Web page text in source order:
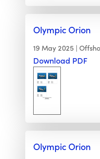
Olympic Orion
19 May 2025
Download PDF
Olympic Orion